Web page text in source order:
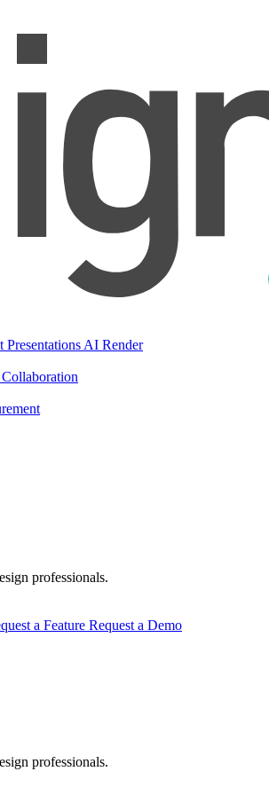
Presentations AI Render
professionals.
a Feature Request a Demo
professionals.